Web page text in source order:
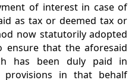
of interest in case of
as tax or deemed tax or
now statutorily adopted
ensure that the aforesaid
has been duly paid in
provisions in that behalf